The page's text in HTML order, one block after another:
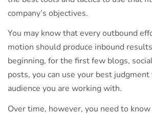
company’s objectives.
You may know that every outbound
motion should produce inbound
beginning, for the first few blogs,
posts, you can use your best
audience you are working with.
Over time, however, you need to